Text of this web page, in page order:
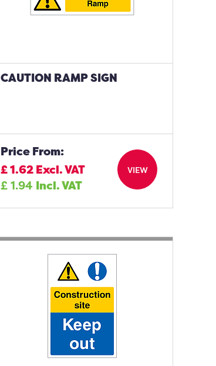
CAUTION RAMP SIGN
Price From:
£1.62Excl. VAT
£1.94 Incl. VAT
VIEW